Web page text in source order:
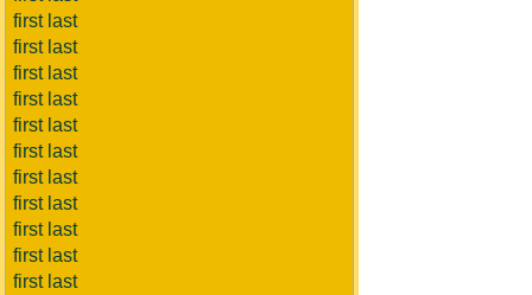
first last
first last
first last
first last
first last
first last
first last
first last
first last
first last
first last